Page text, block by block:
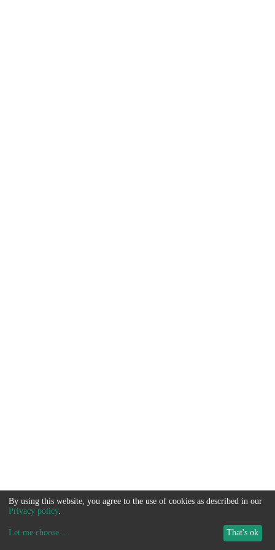
By using this website, you agree to the use of cookies as described in our
Privacy policy.
Let me choose... That's ok